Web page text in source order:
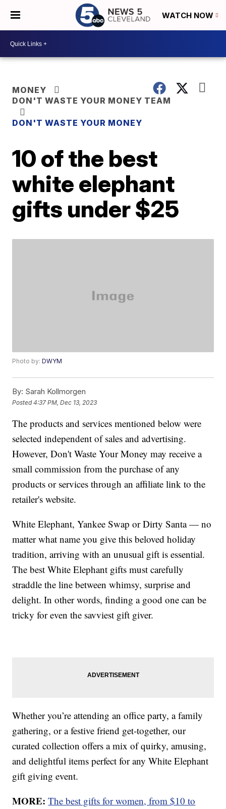
WATCH NOW
MONEY
DON'T WASTE YOUR MONEY TEAM
DON'T WASTE YOUR MONEY
10 of the best
white elephant
gifts under $25
Photo by:DWYM
By: Sarah Kollmorgen
Posted4:37 PM, Dec 13, 2023
The products and services mentioned below were
selected independent of sales and advertising.
However, Don't Waste Your Money may receive a
small commission from the purchase of any
products or services through an affiliate link to the
retailer's website.
White Elephant, Yankee Swap or Dirty Santa — no
matter what name you give this beloved holiday
tradition, arriving with an unusual gift is essential.
The best White Elephant gifts must carefully
straddle the line between whimsy, surprise and
delight. In other words, finding a good one can be
tricky for even the savviest gift giver.
Whether you’re attending an office party, a family
gathering, or a festive friend get-together, our
curated collection offers a mix of quirky, amusing,
and delightful items perfect for any White Elephant
gift giving event.
MORE:The best gifts for women, from $10 to